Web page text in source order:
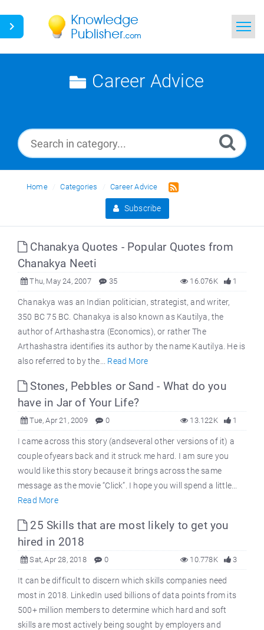
Search
Career Advice
Home Categories Career Advice
Subscribe
Chanakya Quotes - Popular Quotes from
Chanakya Neeti
Thu, May 24, 2007 35 1
16.076K
Chanakya was an Indian politician, strategist, and writer,
350 BC 75 BC. Chanakya is also known as Kautilya, the
author of Arthashastra (Economics), or rather The
Arthashastra identifies its author by the name Kautilya. He is
also referred to by the... Read More
Stones, Pebbles or Sand - What do you
have in Jar of Your Life?
Tue, Apr 21, 2009 0 1
13.122K
I came across this story (andseveral other versions of it) a
couple ofyears back and it struck me hard. I am sure you
would like this story because it brings across the same
message as the movie “Click”. I hope you will spend a little...
Read More
25 Skills that are most likely to get you
hired in 2018
Sat, Apr 28, 2018 0 3
10.778K
It can be difficult to discern which skills companies need
most in 2018. LinkedIn used billions of data points from its
500+ million members to determine which hard and soft
skills are most actively being sought by employers and